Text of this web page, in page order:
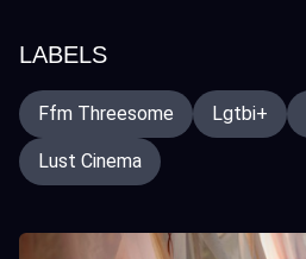
LABELS
Ffm Threesome Lgtbi+
Lust Cinema